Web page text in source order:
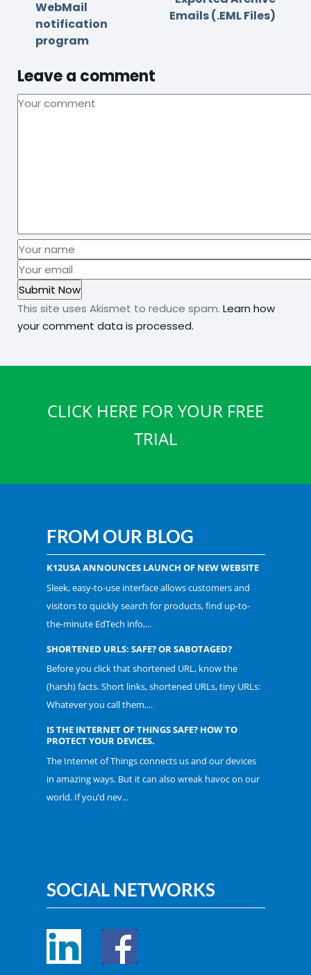
WebMail
notification
program
Emails (.EML Files)
Leave a comment
This site uses Akismet to reduce spam. Learn how
your comment data is processed.
CLICK HERE FOR YOUR FREE
TRIAL
FROM OUR BLOG
K12USA ANNOUNCES LAUNCH OF NEW WEBSITE
Sleek, easy-to-use interface allows customers and
visitors to quickly search for products, find up-to-
the-minute EdTech info,...
SHORTENED URLS: SAFE? OR SABOTAGED?
Before you click that shortened URL, know the
(harsh) facts. Short links, shortened URLs, tiny URLs:
Whatever you call them,...
IS THE INTERNET OF THINGS SAFE? HOW TO
PROTECT YOUR DEVICES.
The Internet of Things connects us and our devices
in amazing ways. But it can also wreak havoc on our
world. If you’d nev...
SOCIAL NETWORKS